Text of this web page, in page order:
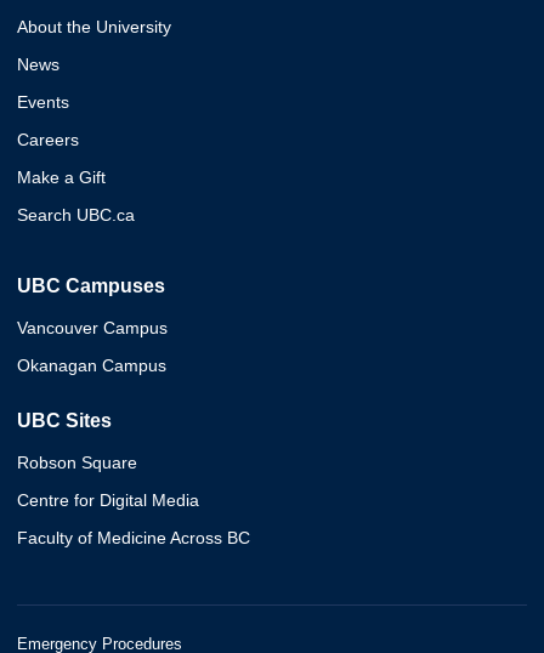
About the University
News
Events
Careers
Make a Gift
Search UBC.ca
UBC Campuses
Vancouver Campus
Okanagan Campus
UBC Sites
Robson Square
Centre for Digital Media
Faculty of Medicine Across BC
Emergency Procedures